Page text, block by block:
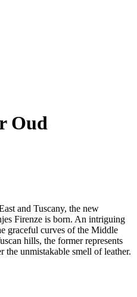
Oud
and Tuscany, the new
Firenze is born. An intriguing
graceful curves of the Middle
hills, the former represents
the unmistakable smell of leather.